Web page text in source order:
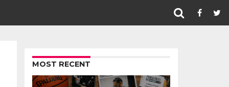
MOST RECENT